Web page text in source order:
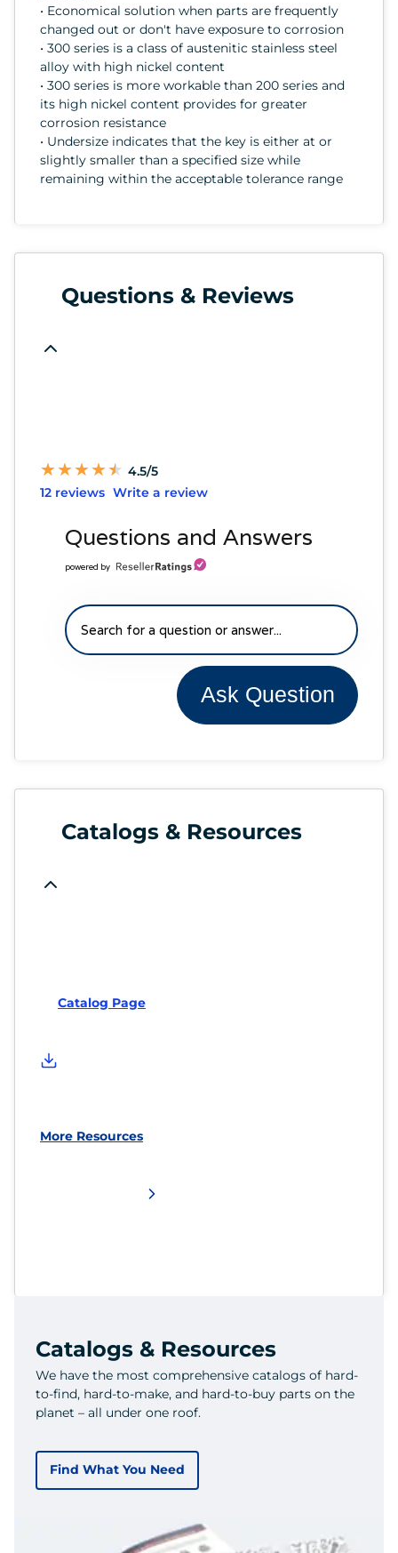
• Economical solution when parts are frequently
changed out or don't have exposure to corrosion
• 300 series is a class of austenitic stainless steel
alloy with high nickel content
• 300 series is more workable than 200 series and
its high nickel content provides for greater
corrosion resistance
• Undersize indicates that the key is either at or
slightly smaller than a specified size while
remaining within the acceptable tolerance range
Questions & Reviews
★
★★
★★
★★
★★
★ 4.5/5
12 reviews Write a review
Questions and Answers
powered by
Ask Question
Catalogs & Resources
Catalog Page
More Resources
Catalogs & Resources
We have the most comprehensive catalogs of hard-
to-find, hard-to-make, and hard-to-buy parts on the
planet – all under one roof.
Find What You Need